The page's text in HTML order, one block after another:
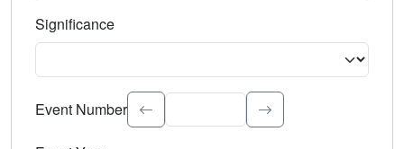
Significance
Select the event significance. Type to search.
Event Number